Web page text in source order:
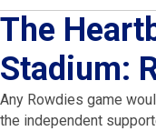
The
Stadium:
Any Rowdies game
the independent